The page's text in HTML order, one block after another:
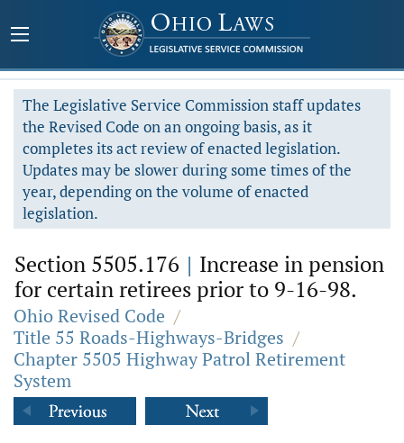
The Legislative Service Commission staff updates
the Revised Code on an ongoing basis, as it
completes its act review of enacted legislation.
Updates may be slower during some times of the
year, depending on the volume of enacted
legislation.
Section 5505.176 | Increase in pension
for certain retirees prior to 9-16-98.
Ohio Revised Code /
Title 55 Roads-Highways-Bridges /
Chapter 5505 Highway Patrol Retirement
System